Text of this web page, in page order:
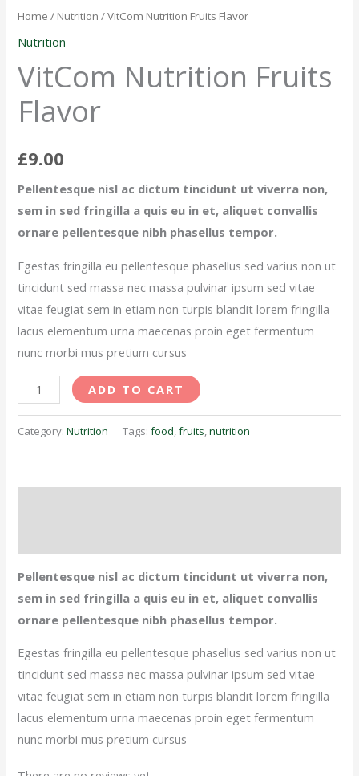
Home / Nutrition / VitCom Nutrition Fruits Flavor
Nutrition
VitCom Nutrition Fruits
Flavor
£9.00
Pellentesque nisl ac dictum tincidunt ut viverra non,
sem in sed fringilla a quis eu in et, aliquet convallis
ornare pellentesque nibh phasellus tempor.
Egestas fringilla eu pellentesque phasellus sed varius non ut
tincidunt sed massa nec massa pulvinar ipsum sed vitae
vitae feugiat sem in etiam non turpis blandit lorem fringilla
lacus elementum urna maecenas proin eget fermentum
nunc morbi mus pretium cursus
Fruits
Flavor
ADD TO CART
Category:Nutrition Tags:food,fruits,nutrition
Pellentesque nisl ac dictum tincidunt ut viverra non,
sem in sed fringilla a quis eu in et, aliquet convallis
ornare pellentesque nibh phasellus tempor.
Egestas fringilla eu pellentesque phasellus sed varius non ut
tincidunt sed massa nec massa pulvinar ipsum sed vitae
vitae feugiat sem in etiam non turpis blandit lorem fringilla
lacus elementum urna maecenas proin eget fermentum
nunc morbi mus pretium cursus